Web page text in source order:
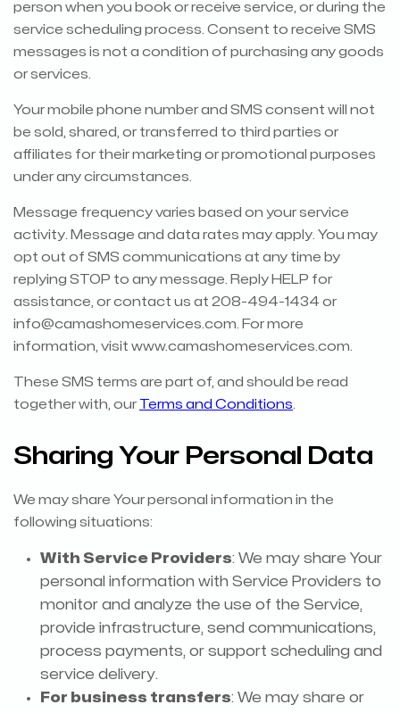
person when you book or receive service, or during the
service scheduling process. Consent to receive SMS
messages is not a condition of purchasing any goods
or services.
Your mobile phone number and SMS consent will not
be sold, shared, or transferred to third parties or
affiliates for their marketing or promotional purposes
under any circumstances.
Message frequency varies based on your service
activity. Message and data rates may apply. You may
opt out of SMS communications at any time by
replying STOP to any message. Reply HELP for
assistance, or contact us at 208-494-1434 or
info@camashomeservices.com. For more
information, visit www.camashomeservices.com.
These SMS terms are part of, and should be read
together with, our
Terms and Conditions.
Sharing Your Personal Data
We may share Your personal information in the
following situations:
With Service Providers: We may share Your
personal information with Service Providers to
monitor and analyze the use of the Service,
provide infrastructure, send communications,
process payments, or support scheduling and
service delivery.
For business transfers: We may share or